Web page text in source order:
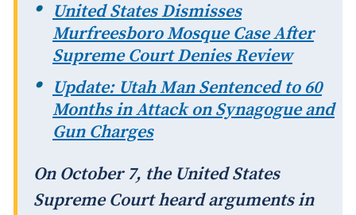
United States Dismisses
Murfreesboro Mosque Case After
Supreme Court Denies Review
Update: Utah Man Sentenced to 60
Months in Attack on Synagogue and
Gun Charges
On October 7, the United States
Supreme Court heard arguments in